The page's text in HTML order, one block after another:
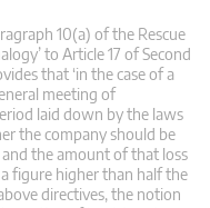
10(a) of the Rescue
to Article 17 of Second
that ‘in the case of a
meeting of
laid down by the laws
the company should be
the amount of that loss
figure higher than half the
directives, the notion